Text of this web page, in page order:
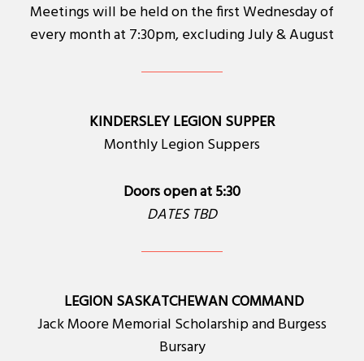
Meetings will be held on the first Wednesday of
every month at 7:30pm, excluding July & August
KINDERSLEY LEGION SUPPER
Monthly Legion Suppers
Doors open at 5:30
DATES TBD
LEGION SASKATCHEWAN COMMAND
Jack Moore Memorial Scholarship and Burgess
Bursary